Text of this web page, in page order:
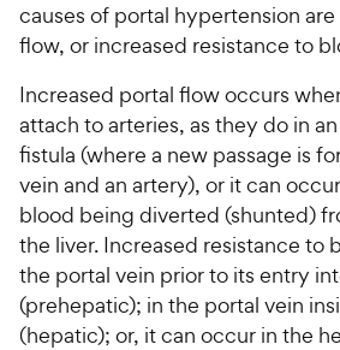
causes of portal hypertension
flow, or increased resistance to
Increased portal flow occurs
attach to arteries, as they do in
fistula (where a new passage is
vein and an artery), or it can
blood being diverted (shunted)
the liver. Increased resistance to
the portal vein prior to its entry
(prehepatic); in the portal vein
(hepatic); or, it can occur in the